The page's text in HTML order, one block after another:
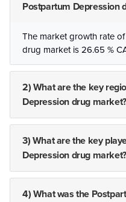
Postpartum Depression
The market growth rate
drug market is 26.65 %
2) What are the key
Depression drug market?
3) What are the key
Depression drug market?
4) What was the